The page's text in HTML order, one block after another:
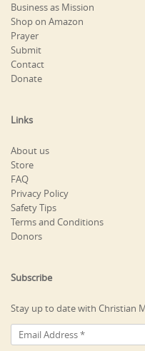
Business as Mission
Shop on Amazon
Prayer
Submit
Contact
Donate
Links
About us
Store
FAQ
Privacy Policy
Safety Tips
Terms and Conditions
Donors
Subscribe
Stay up to date with Christian